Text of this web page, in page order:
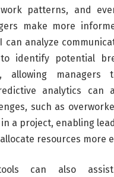
patterns, and
make more
can analyze
identify potential
allowing managers
analytics can
such as
a project, enabling
resources more
tools can also